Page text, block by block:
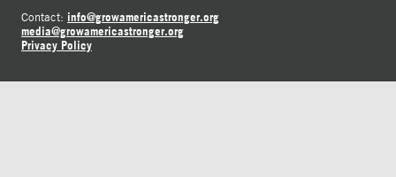
Contact: info@growamericastronger.org
media@growamericastronger.org
Privacy Policy